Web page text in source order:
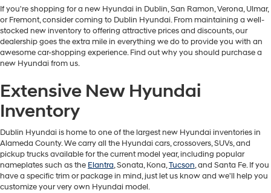
If you're shopping for a new Hyundai in Dublin, San Ramon, Verona, Ulmar,
or Fremont, consider coming to Dublin Hyundai. From maintaining a well-
stocked new inventory to offering attractive prices and discounts, our
dealership goes the extra mile in everything we do to provide you with an
awesome car-shopping experience. Find out why you should purchase a
new Hyundai from us.
Extensive New Hyundai
Inventory
Dublin Hyundai is home to one of the largest new Hyundai inventories in
Alameda County. We carry all the Hyundai cars, crossovers, SUVs, and
pickup trucks available for the current model year, including popular
nameplates such as the Elantra, Sonata, Kona,Tucson, and Santa Fe. If you
have a specific trim or package in mind, just let us know and we'll help you
customize your very own Hyundai model.